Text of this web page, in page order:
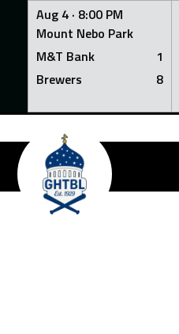
Aug 4 · 8:00 PM
Mount Nebo Park
M&T Bank
1
Brewers
8
Skip
content